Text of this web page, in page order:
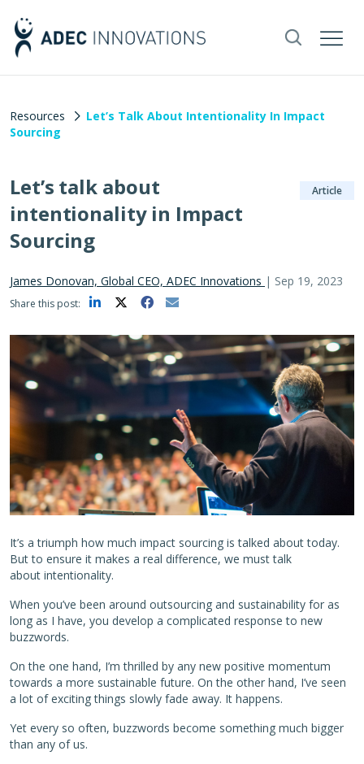
Resources
Let’s Talk About Intentionality In Impact
Sourcing
Let’s talk about
intentionality in Impact
Sourcing
Article
James Donovan, Global CEO, ADEC Innovations | Sep 19, 2023
Share this post:
It’s a triumph how much impact sourcing is talked about today.
But to ensure it makes a real difference, we must talk
about intentionality.
When you’ve been around outsourcing and sustainability for as
long as I have, you develop a complicated response to new
buzzwords.
On the one hand, I’m thrilled by any new positive momentum
towards a more sustainable future. On the other hand, I’ve seen
a lot of exciting things slowly fade away. It happens.
Yet every so often, buzzwords become something much bigger
than any of us.